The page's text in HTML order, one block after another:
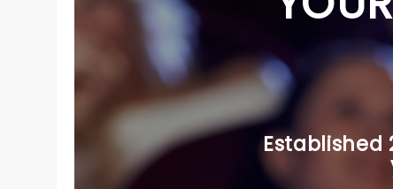
Established